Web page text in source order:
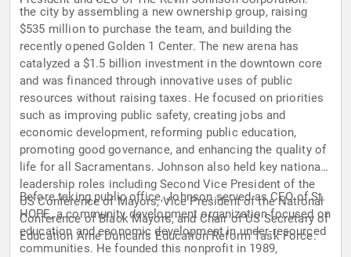
the city by assembling a new ownership group, raising
$535 million to purchase the team, and building the
recently opened Golden 1 Center. The new arena has
catalyzed a $1.5 billion investment in the downtown core
and was financed through innovative uses of public
resources without raising taxes. He focused on priorities
such as improving public safety, creating jobs and
economic development, reforming public education,
promoting good governance, and enhancing the quality of
life for all Sacramentans. Johnson also held key national
leadership roles including Second Vice President of the
US Conference of Mayors, Vice President of the National
Conference of Black Mayors, and Chair of US Secretary of
Education Arne Duncan's Education Reform Task Force.
Before taking public office, Johnson served as CEO of St.
HOPE, a community development organization focused on
education and economic development in under-resourced
communities. He founded this nonprofit in 1989,